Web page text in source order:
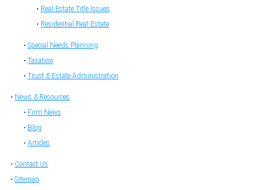
Real Estate Title Issues
Residential Real Estate
Special Needs Planning
Taxation
Trust & Estate Administration
News & Resources
Firm News
Blog
Articles
Contact Us
Sitemap